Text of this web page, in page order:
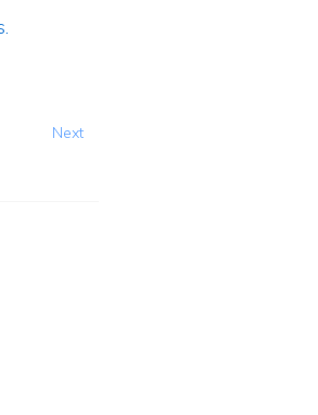
Next